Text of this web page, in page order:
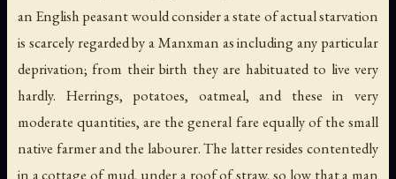
an English peasant would consider a state of actual starvation
is scarcely regarded by a Manxman as including any particular
deprivation; from their birth they are habituated to live very
hardly. Herrings, potatoes, oatmeal, and these in very
moderate quantities, are the general fare equally of the small
native farmer and the labourer. The latter resides contentedly
in a cottage of mud, under a roof of straw, so low that a man